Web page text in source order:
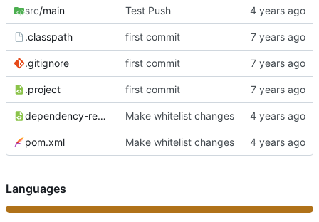
src/main Test Push
.classpath first commit
.gitignore first commit
.project first commit
dependency-reduced-pom.xml Make whitelist changes
pom.xml Make whitelist changes
Languages